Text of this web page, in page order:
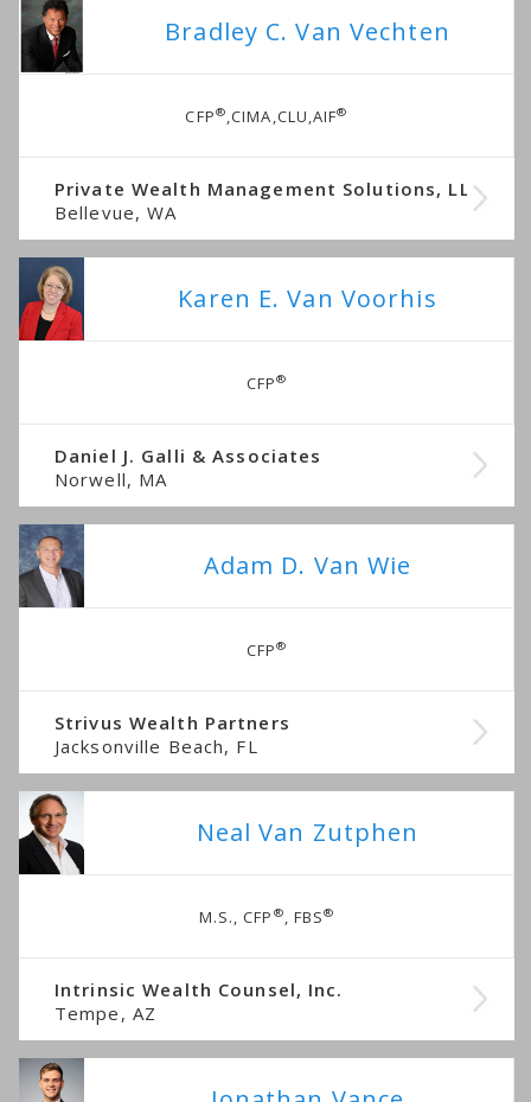
Bradley C. Van Vechten
CFP®,CIMA,CLU,AIF®
Private Wealth Management Solutions, LLC
Bellevue, WA
Karen E. Van Voorhis
CFP®
Daniel J. Galli & Associates
Norwell, MA
Adam D. Van Wie
CFP®
Strivus Wealth Partners
Jacksonville Beach, FL
Neal Van Zutphen
M.S., CFP ®, FBS®
Intrinsic Wealth Counsel, Inc.
Tempe, AZ